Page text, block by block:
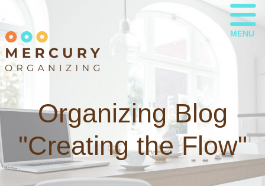
MENU
Organizing Blog
"Creating the Flow"